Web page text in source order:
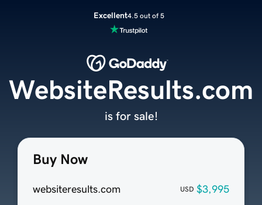
Excellent4.5 out of 5
Buy Now
websiteresults.com USD $3,995
WebsiteResults.com
is for sale!